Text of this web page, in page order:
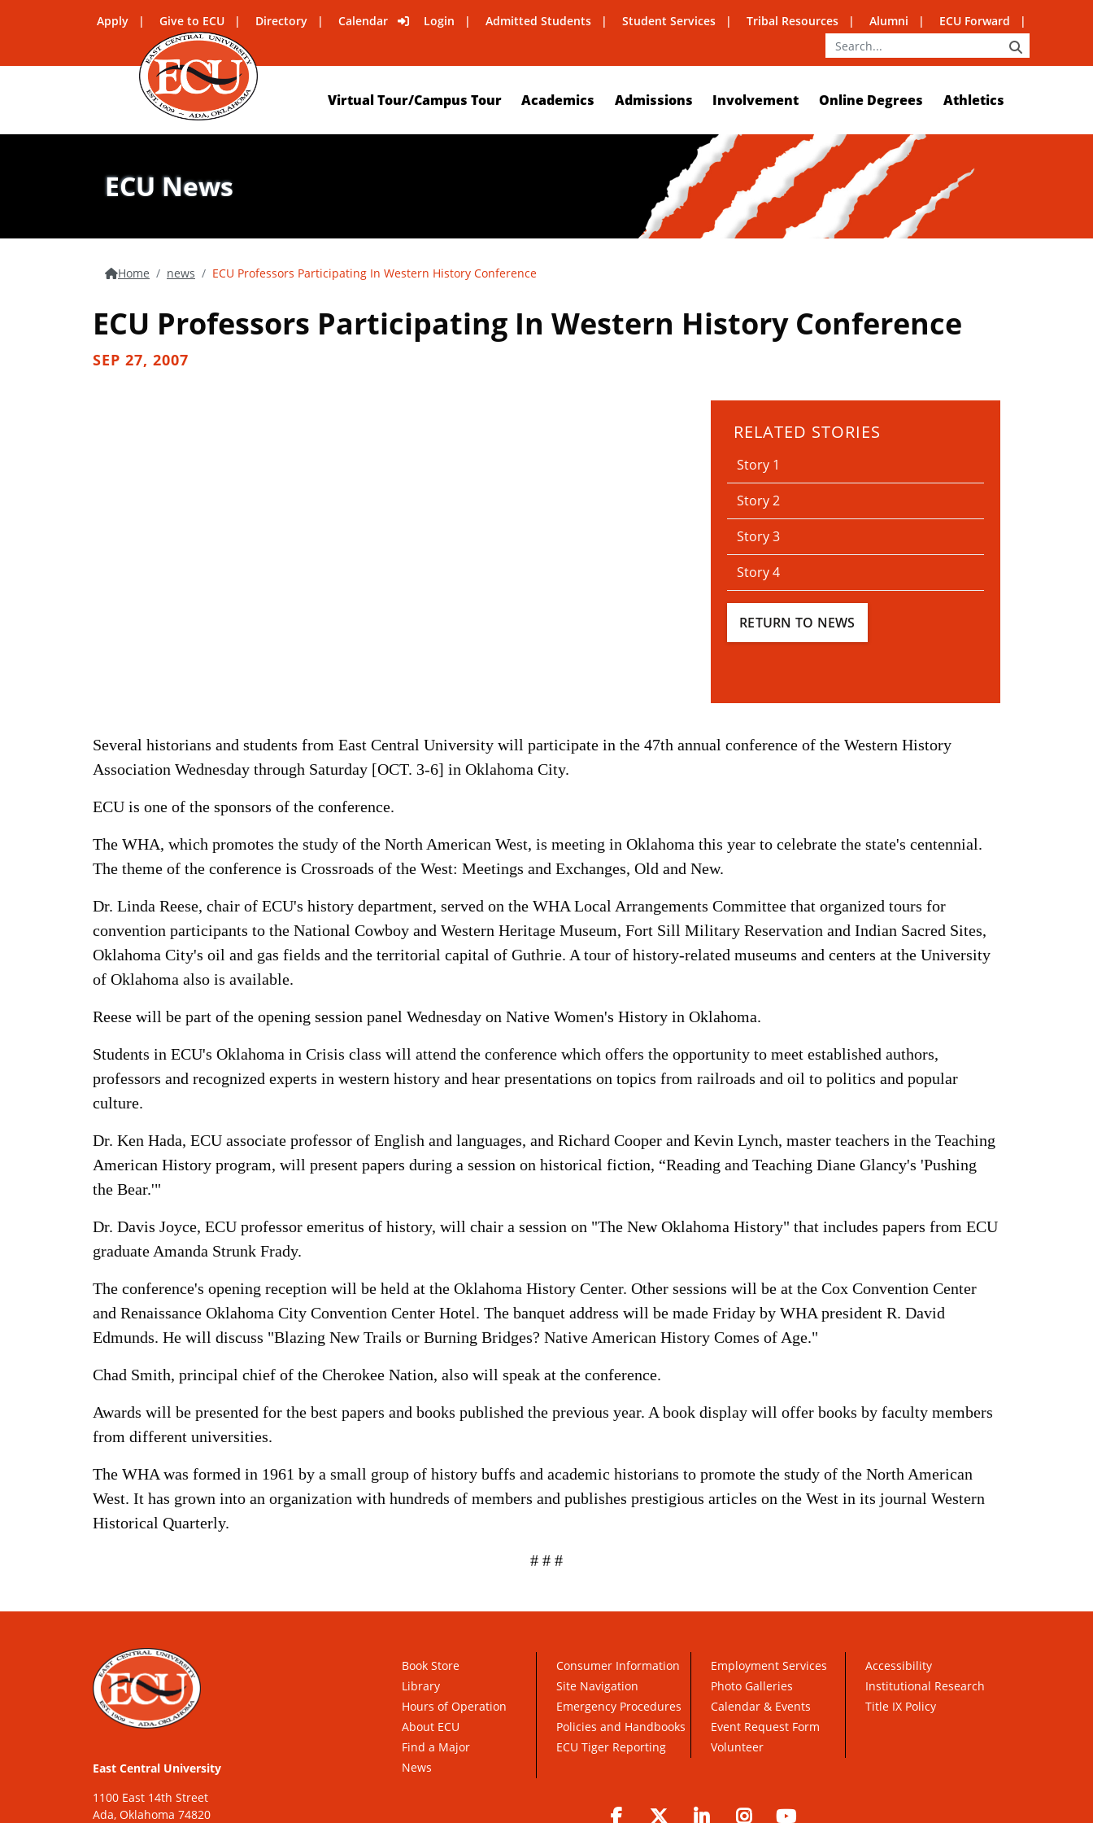
Apply Give to ECU Directory Calendar Login Admitted Students Student Services Tribal Resources Alumni ECU Forward
Virtual Tour/Campus Tour Academics Admissions Involvement Online Degrees Athletics
ECU News
Home news ECU Professors Participating In Western History Conference
ECU Professors Participating In Western History Conference
SEP 27, 2007
RELATED STORIES
Story 1
Story 2
Story 3
Story 4
RETURN TO NEWS
Several historians and students from East Central University will participate in the 47th annual conference of the Western History
Association Wednesday through Saturday [OCT. 3-6] in Oklahoma City.
ECU is one of the sponsors of the conference.
The WHA, which promotes the study of the North American West, is meeting in Oklahoma this year to celebrate the state's centennial.
The theme of the conference is Crossroads of the West: Meetings and Exchanges, Old and New.
Dr. Linda Reese, chair of ECU's history department, served on the WHA Local Arrangements Committee that organized tours for
convention participants to the National Cowboy and Western Heritage Museum, Fort Sill Military Reservation and Indian Sacred Sites,
Oklahoma City's oil and gas fields and the territorial capital of Guthrie. A tour of history-related museums and centers at the University
of Oklahoma also is available.
Reese will be part of the opening session panel Wednesday on Native Women's History in Oklahoma.
Students in ECU's Oklahoma in Crisis class will attend the conference which offers the opportunity to meet established authors,
professors and recognized experts in western history and hear presentations on topics from railroads and oil to politics and popular
culture.
Dr. Ken Hada, ECU associate professor of English and languages, and Richard Cooper and Kevin Lynch, master teachers in the Teaching
American History program, will present papers during a session on historical fiction, “Reading and Teaching Diane Glancy's 'Pushing
the Bear.'"
Dr. Davis Joyce, ECU professor emeritus of history, will chair a session on "The New Oklahoma History" that includes papers from ECU
graduate Amanda Strunk Frady.
The conference's opening reception will be held at the Oklahoma History Center. Other sessions will be at the Cox Convention Center
and Renaissance Oklahoma City Convention Center Hotel. The banquet address will be made Friday by WHA president R. David
Edmunds. He will discuss "Blazing New Trails or Burning Bridges? Native American History Comes of Age."
Chad Smith, principal chief of the Cherokee Nation, also will speak at the conference.
Awards will be presented for the best papers and books published the previous year. A book display will offer books by faculty members
from different universities.
The WHA was formed in 1961 by a small group of history buffs and academic historians to promote the study of the North American
West. It has grown into an organization with hundreds of members and publishes prestigious articles on the West in its journal Western
Historical Quarterly.
# # #
East Central University
1100 East 14th Street
Ada, Oklahoma 74820
Book Store
Library
Hours of Operation
About ECU
Find a Major
News
Consumer Information
Site Navigation
Emergency Procedures
Policies and Handbooks
ECU Tiger Reporting
Employment Services
Photo Galleries
Calendar & Events
Event Request Form
Volunteer
Accessibility
Institutional Research
Title IX Policy
Facebook Twitter LinkedIn Instagram